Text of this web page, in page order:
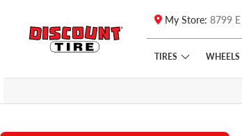
Skip to main content
Click to view our Accessibility Policy link
My Store: 8799
TIRES WHEELS